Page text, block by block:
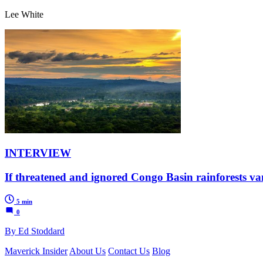
Lee White
INTERVIEW
If threatened and ignored Congo Basin rainforests
5 min
0
By Ed Stoddard
Maverick Insider About Us Contact Us Blog